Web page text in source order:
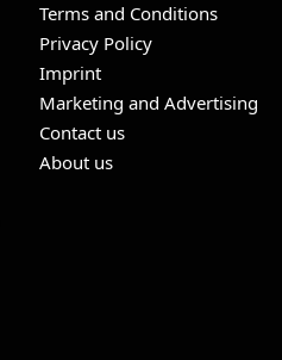
Terms and Conditions
Privacy Policy
Imprint
Marketing and Advertising
Contact us
About us